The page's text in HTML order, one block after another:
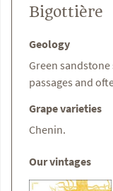
Bigottière
Geology
Green
passages and
Grape varieties
Chenin.
Our vintages